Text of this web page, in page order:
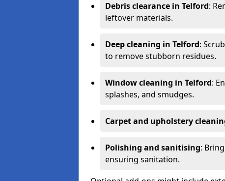
Debris clearance in Telford:
leftover materials.
Deep cleaning in Telford:
to remove stubborn residues.
Window cleaning in Telford:
splashes, and smudges.
Carpet and upholstery
Polishing and sanitising:
ensuring sanitation.